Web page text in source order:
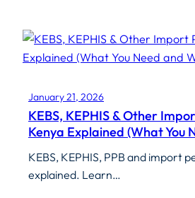
January 21, 2026
KEBS, KEPHIS & Other
Kenya Explained (What You
KEBS, KEPHIS, PPB and import
explained. Learn…